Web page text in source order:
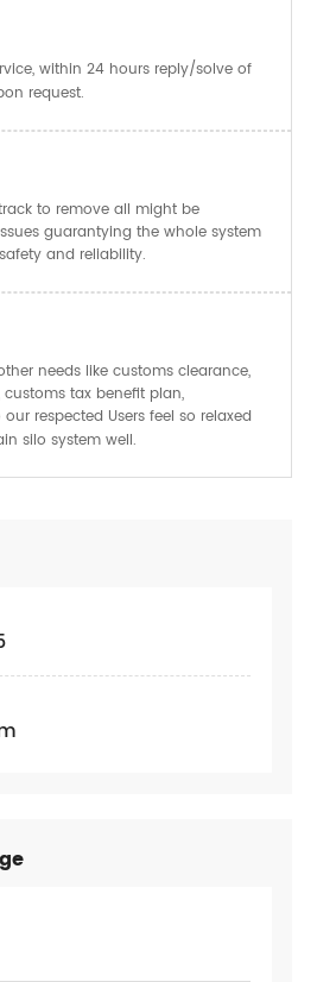
within 24 hours reply/solve of
request.
to remove all might be
guarantying the whole system
and reliability.
needs like customs clearance,
customs tax benefit plan,
respected Users feel so relaxed
silo system well.